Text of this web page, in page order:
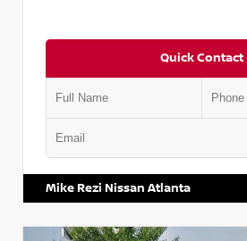
Quick Contact
Mike Rezi Nissan Atlanta